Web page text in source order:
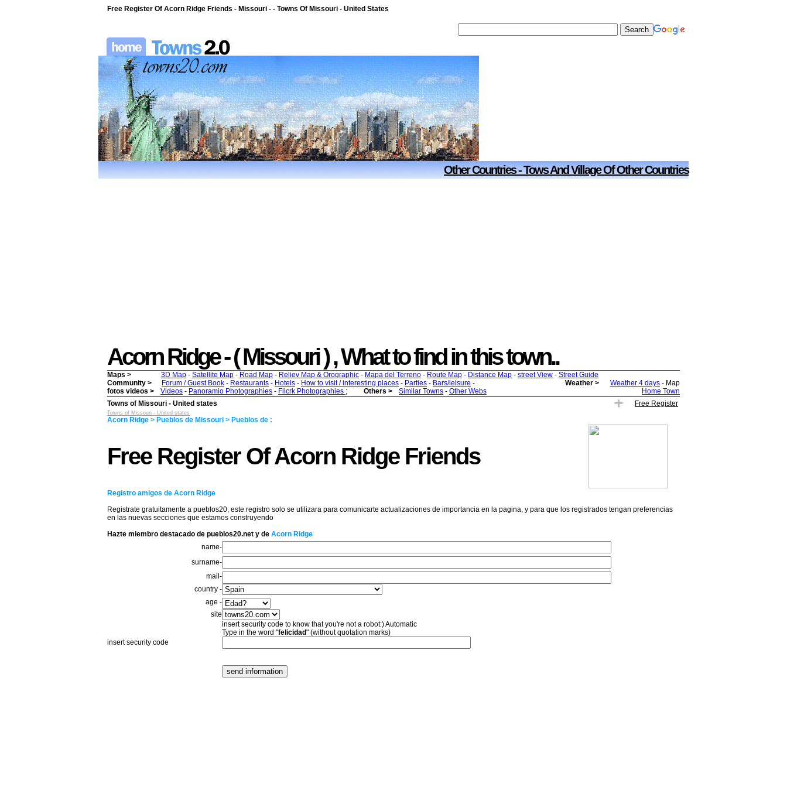
Free Register Of Acorn Ridge Friends - Missouri - - Towns Of Missouri - United States
Other Countries - Tows And Village Of Other Countries
Acorn Ridge - ( Missouri ) , What to find in this town..
Maps > 3D Map - Satellite Map - Road Map - Reliev Map & Orographic - Mapa del Terreno - Route Map - Distance Map - street View - Street Guide
Community >
Forum / Guest Book - Restaurants - Hotels - How to visit / interesting places - Parties - Bars/leisure - Weather > Weather 4 days - Map
fotos videos >
Videos - Panoramio Photographies - Flicrk Photographies ; Others > Similar Towns - Other Webs
Home Town
Towns of Missouri - United states
Free Register
Towns of Missouri - United states
Acorn Ridge > Pueblos de Missouri > Pueblos de :
Free Register Of Acorn Ridge Friends
Registro amigos de Acorn Ridge
Registrate gratuitamente a pueblos20, este registro solo se utilizara para comunicarte actualizaciones de importancia en la pagina, y para que los registrados tengan preferencias
en las nuevas secciones que estamos construyendo
Hazte miembro destacado de pueblos20.net y de Acorn Ridge
name-
surname-
mail-
country -
age -
site
insert security code to know that you're not a robot:) Automatic
Type in the word "felicidad" (without quotation marks)
insert security code